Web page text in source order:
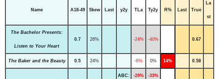
Name A18-49 Skew Last y2y TLa Ty2y R% Last True
La
st
The Bachelor Presents:
Listen to Your Heart
0.7 26% -24% -40% 0.67
The Baker and the Beauty 0.5 24% -6% 0% 14% 0.58
ABC: -20% -33%